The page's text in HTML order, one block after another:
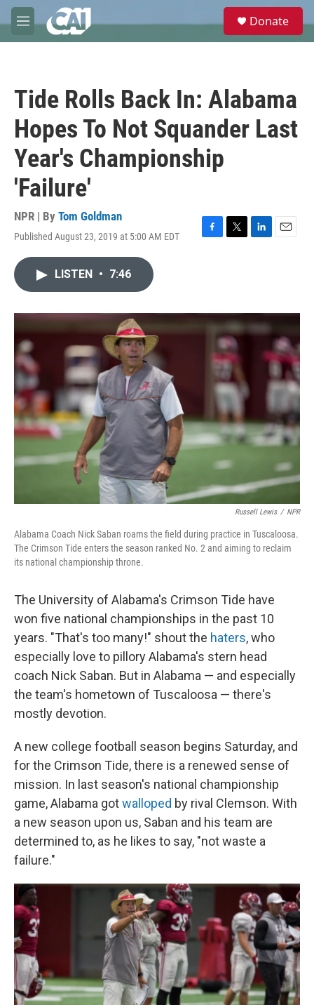
Skip to main content
M
e
e
Donate
Tide Rolls Back In: Alabama
Hopes To Not Squander Last
Year's Championship
'Failure'
NPR | By Tom Goldman
Published August 23, 2019 at 5:00 AM EDT
F
o
k
T
r
L
I
n
E
LISTEN • 7:46
Russell Lewis / NPR
Alabama Coach Nick Saban roams the field during practice in Tuscaloosa.
The Crimson Tide enters the season ranked No. 2 and aiming to reclaim
its national championship throne.
The University of Alabama's Crimson Tide have
won five national championships in the past 10
years. "That's too many!" shout the haters, who
especially love to pillory Alabama's stern head
coach Nick Saban. But in Alabama — and especially
the team's hometown of Tuscaloosa — there's
mostly devotion.
A new college football season begins Saturday, and
for the Crimson Tide, there is a renewed sense of
mission. In last season's national championship
game, Alabama gotwalloped by rival Clemson. With
a new season upon us, Saban and his team are
determined to, as he likes to say, "not waste a
failure."